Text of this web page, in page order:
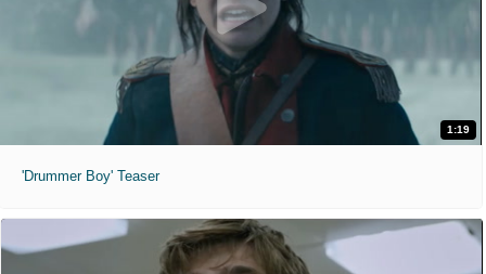
1:19
'Drummer Boy' Teaser